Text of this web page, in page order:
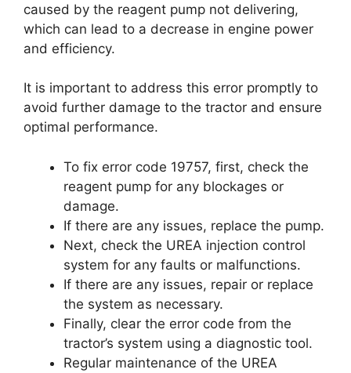
caused by the reagent pump not delivering,
which can lead to a decrease in engine power
and efficiency.
It is important to address this error promptly to
avoid further damage to the tractor and ensure
optimal performance.
To fix error code 19757, first, check the
reagent pump for any blockages or
damage.
If there are any issues, replace the pump.
Next, check the UREA injection control
system for any faults or malfunctions.
If there are any issues, repair or replace
the system as necessary.
Finally, clear the error code from the
tractor’s system using a diagnostic tool.
Regular maintenance of the UREA